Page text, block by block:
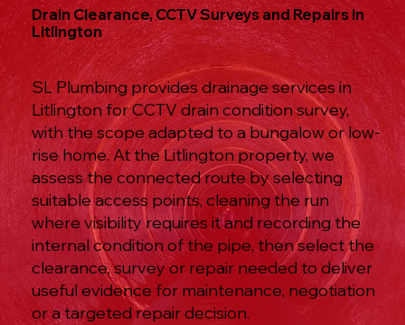
Drain Clearance, CCTV Surveys and Repairs in
Litlington
SL Plumbing provides drainage services in
Litlington for CCTV drain condition survey,
with the scope adapted to a bungalow or low-
rise home. At the Litlington property, we
assess the connected route by selecting
suitable access points, cleaning the run
where visibility requires it and recording the
internal condition of the pipe, then select the
clearance, survey or repair needed to deliver
useful evidence for maintenance, negotiation
or a targeted repair decision.